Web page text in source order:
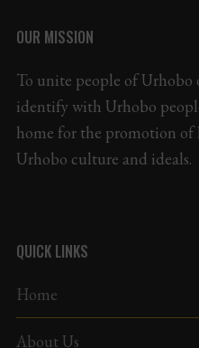
OUR MISSION
To unite people of Urhobo
identify with Urhobo
home for the promotion
Urhobo culture and ideals.
QUICK LINKS
Home
About Us